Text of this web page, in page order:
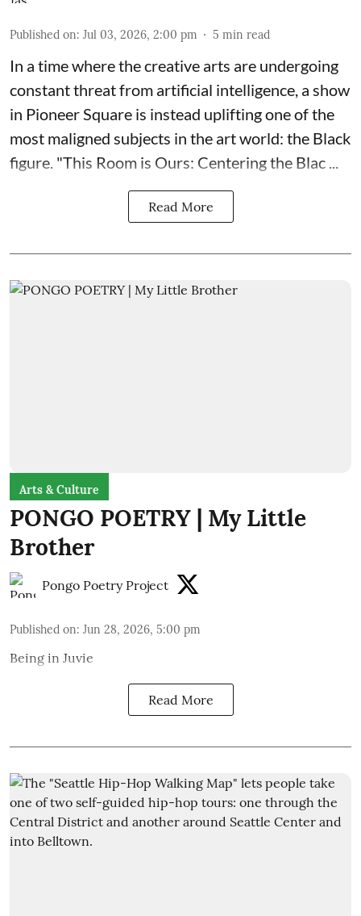
Published on: Jul 03, 2026, 2:00 pm 5 min read
In a time where the creative arts are undergoing
constant threat from artificial intelligence, a show
in Pioneer Square is instead uplifting one of the
most maligned subjects in the art world: the Black
figure. "This Room is Ours: Centering the Blac ...
Read More
Arts & Culture
PONGO POETRY | My Little
Brother
Pongo Poetry Project
Published on: Jun 28, 2026, 5:00 pm
Being in Juvie
Read More